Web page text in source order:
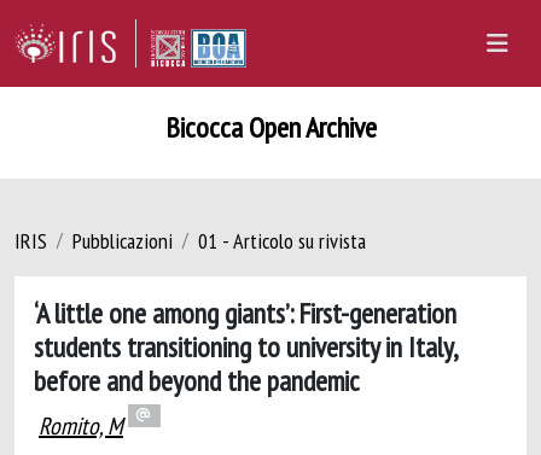
Bicocca Open Archive
IRIS Pubblicazioni 01 - Articolo su rivista
‘A little one among giants’: First-generation
students transitioning to university in Italy,
before and beyond the pandemic
Romito, M